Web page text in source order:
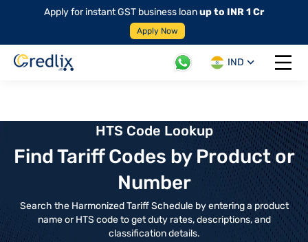
Apply for instant GST business loanup to INR 1 Cr
Apply Now
IND
Open
HTS Code Lookup
Find Tariff Codes by Product or
Number
Search the Harmonized Tariff Schedule by entering a product
name or HTS code to get duty rates, descriptions, and
classification details.